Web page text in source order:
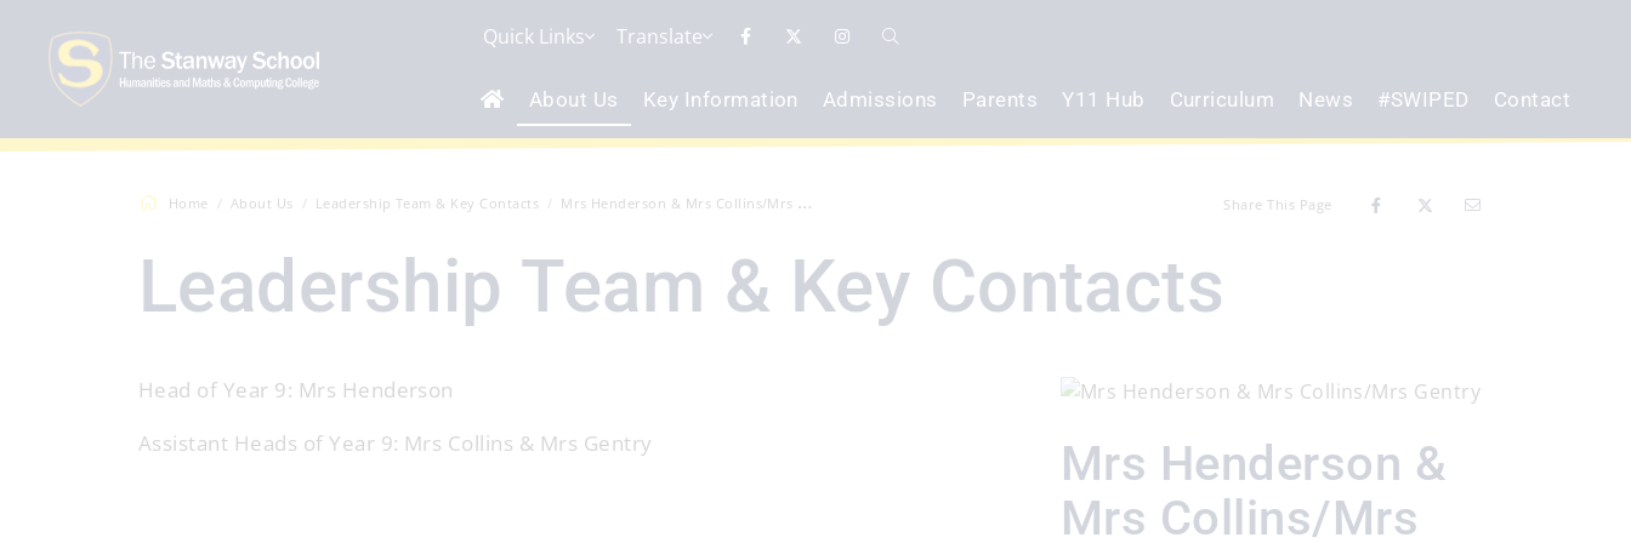
Quick Links Translate
About Us Key Information Admissions Parents Y11 Hub Curriculum News #SWIPED Contact
Home About Us Leadership Team & Key Contacts Mrs Henderson & Mrs Collins/Mrs Gent... Share This Page
Leadership Team & Key Contacts
Head of Year 9: Mrs Henderson
Assistant Heads of Year 9: Mrs Collins & Mrs Gentry
Mrs Henderson &
Mrs Collins/Mrs